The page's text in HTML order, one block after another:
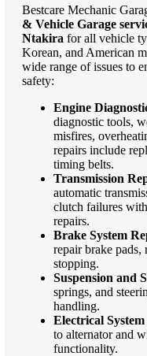
Bestcare Mechanic
& Vehicle Garage
Ntakira for all vehicle
Korean, and American
wide range of issues to
safety:
Engine
diagnostic tools,
misfires,
repairs include
timing belts.
Transmission
automatic
clutch failures
repairs.
Brake System
repair brake pads,
stopping.
Suspension and
springs, and
handling.
Electrical
to alternator and
functionality.